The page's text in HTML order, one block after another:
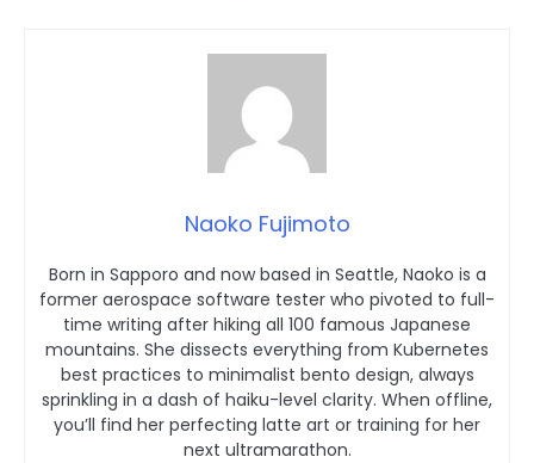
Naoko Fujimoto
Born in Sapporo and now based in Seattle, Naoko is a
former aerospace software tester who pivoted to full-
time writing after hiking all 100 famous Japanese
mountains. She dissects everything from Kubernetes
best practices to minimalist bento design, always
sprinkling in a dash of haiku-level clarity. When offline,
you’ll find her perfecting latte art or training for her
next ultramarathon.